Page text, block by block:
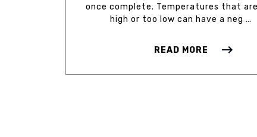
once complete. Temperatures that
high or too low can have a neg …
READ MORE